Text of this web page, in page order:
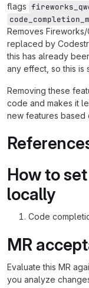
flags
Removes
replaced by
this has already
any effect, so this is
Removing these
code and makes it
new features based
How to
locally
Code
MR
Evaluate this MR
you analyze